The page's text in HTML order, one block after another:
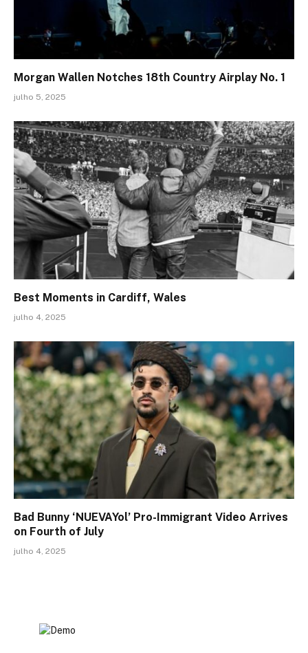
Morgan Wallen Notches 18th Country Airplay No. 1
julho 5, 2025
Best Moments in Cardiff, Wales
julho 4, 2025
Bad Bunny ‘NUEVAYol’ Pro-Immigrant Video Arrives
on Fourth of July
julho 4, 2025